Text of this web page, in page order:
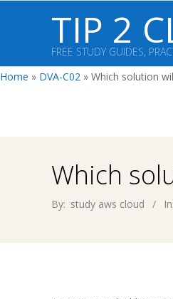
TIP 2
FREE STUDY GUIDES,
Home » DVA-C02 » Which solution
Which
By: study aws cloud In: